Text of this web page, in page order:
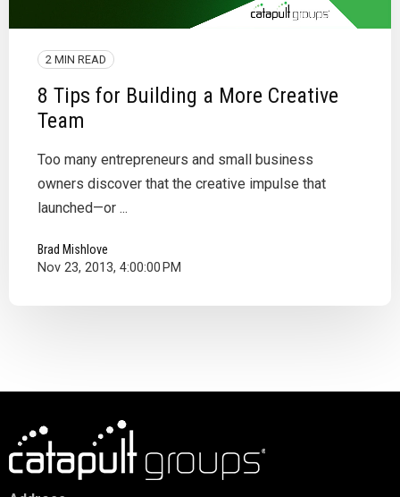
2 MIN READ
8 Tips for Building a More Creative
Team
Too many entrepreneurs and small business
owners discover that the creative impulse that
launched—or ...
Brad Mishlove
Nov 23, 2013, 4:00:00 PM